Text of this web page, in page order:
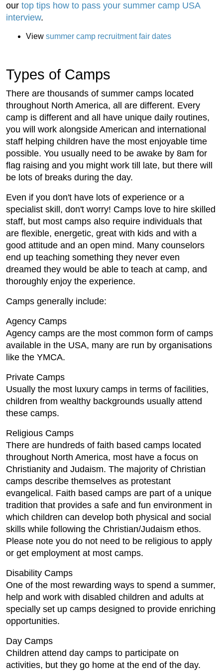
our top tips how to pass your summer camp USA
interview.
View summer camp recruitment fair dates
Types of Camps
There are thousands of summer camps located
throughout North America, all are different. Every
camp is different and all have unique daily routines,
you will work alongside American and international
staff helping children have the most enjoyable time
possible. You usually need to be awake by 8am for
flag raising and you might work till late, but there will
be lots of breaks during the day.
Even if you don't have lots of experience or a
specialist skill, don't worry! Camps love to hire skilled
staff, but most camps also require individuals that
are flexible, energetic, great with kids and with a
good attitude and an open mind. Many counselors
end up teaching something they never even
dreamed they would be able to teach at camp, and
thoroughly enjoy the experience.
Camps generally include:
Agency Camps
Agency camps are the most common form of camps
available in the USA, many are run by organisations
like the YMCA.
Private Camps
Usually the most luxury camps in terms of facilities,
children from wealthy backgrounds usually attend
these camps.
Religious Camps
There are hundreds of faith based camps located
throughout North America, most have a focus on
Christianity and Judaism. The majority of Christian
camps describe themselves as protestant
evangelical. Faith based camps are part of a unique
tradition that provides a safe and fun environment in
which children can develop both physical and social
skills while following the Christian/Judaism ethos.
Please note you do not need to be religious to apply
or get employment at most camps.
Disability Camps
One of the most rewarding ways to spend a summer,
help and work with disabled children and adults at
specially set up camps designed to provide enriching
opportunities.
Day Camps
Children attend day camps to participate on
activities, but they go home at the end of the day.